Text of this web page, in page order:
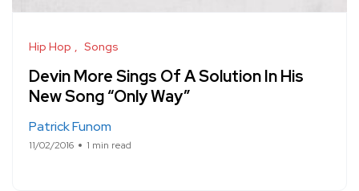
Hip Hop Songs
Devin More Sings Of A Solution In His
New Song “Only Way”
Patrick Funom
11/02/2016 1 min read